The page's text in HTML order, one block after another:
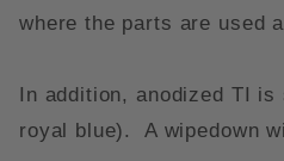
where the parts are used
In addition, anodized TI
royal blue). A wipedown